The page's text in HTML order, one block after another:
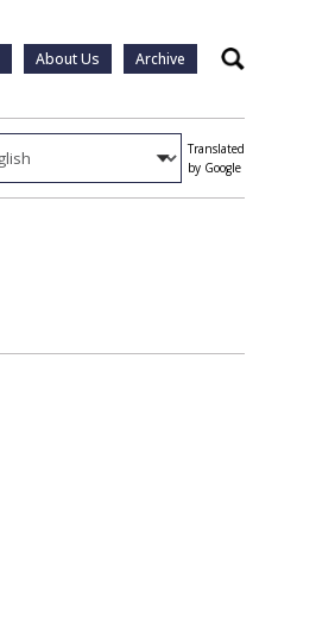
About Us Archive Search
Translated
by Google